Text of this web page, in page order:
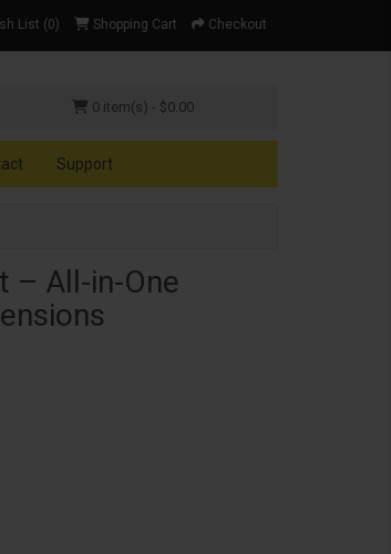
List (0) Shopping Cart Checkout
0 item(s) - $0.00
Support
– All-in-One